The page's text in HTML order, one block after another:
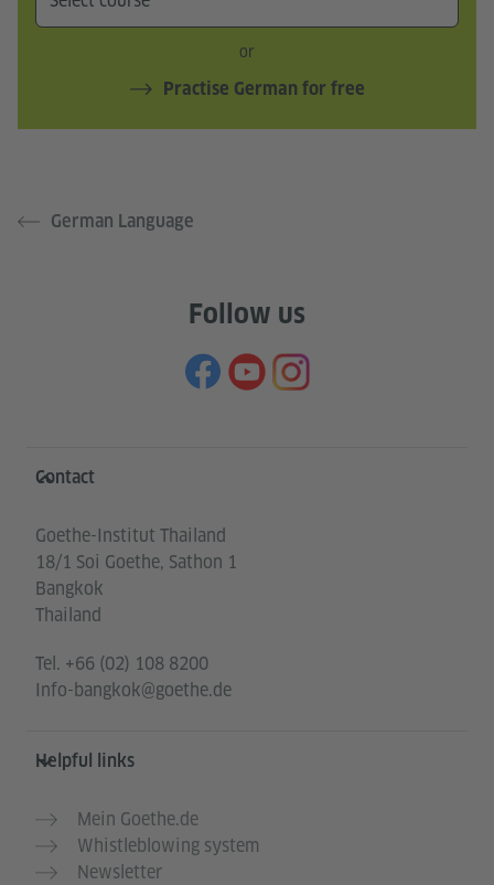
or
Practise German for free
German Language
Follow us
Information and services
Contact
Goethe-Institut Thailand
18/1 Soi Goethe, Sathon 1
Bangkok
Thailand
Tel. +66 (02) 108 8200
Info-bangkok@goethe.de
Helpful links
Mein Goethe.de
Whistleblowing system
Newsletter